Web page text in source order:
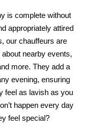
is complete without
appropriately attired
our chauffeurs are
nearby events,
more. They add a
evening, ensuring
feel as lavish as you
happen every day
feel special?